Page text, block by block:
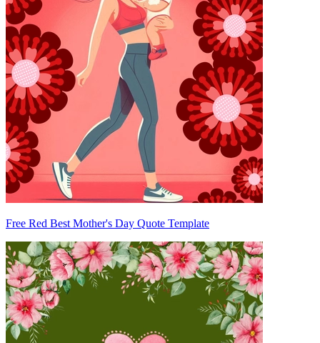
Free Red Best Mother's Day Quote Template